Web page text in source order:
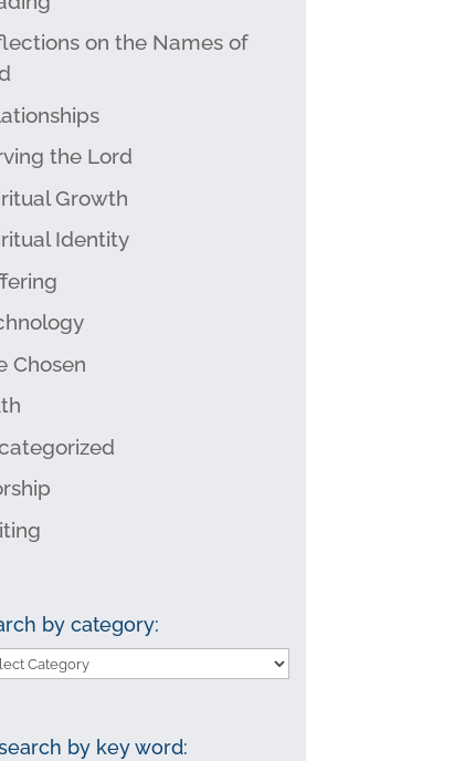
on the Names of
the Lord
Growth
Identity
Chosen
by category:
by key word: